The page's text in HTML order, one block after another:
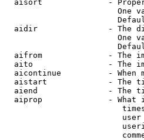
aisort              -
One
aidir               - The
One
aifrom              - The
aito                - The
aicontinue          - When
aistart             - The
aiend               - The
aiprop              - What